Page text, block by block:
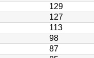
129
127
113
98
87